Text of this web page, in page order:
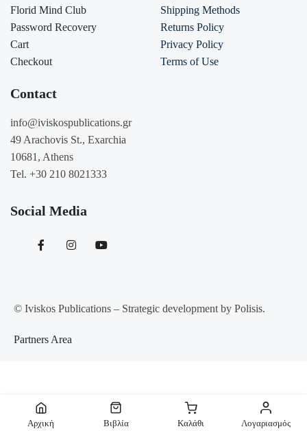
Florid Mind Club
Password Recovery
Cart
Checkout
Shipping Methods
Returns Policy
Privacy Policy
Terms of Use
Contact
info@iviskospublications.gr
49 Arachovis St., Exarchia
10681, Athens
Tel. +30 210 8021333
Social Media
© Iviskos Publications – Strategic development by Polisis.
Partners Area
Αίτημα Υπαναχώρησης
Αρχική Βιβλία Καλάθι Λογαριασμός